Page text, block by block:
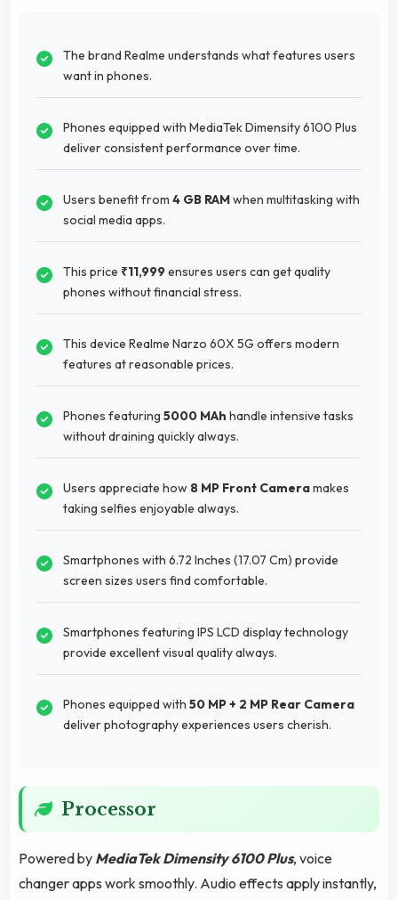
The brand Realme understands what features users
want in phones.
Phones equipped with MediaTek Dimensity 6100 Plus
deliver consistent performance over time.
Users benefit from 4 GB RAMwhen multitasking with
social media apps.
This price ₹11,999ensures users can get quality
phones without financial stress.
This device Realme Narzo 60X 5G offers modern
features at reasonable prices.
Phones featuring 5000 MAh handle intensive tasks
without draining quickly always.
Users appreciate how 8 MP Front Cameramakes
taking selfies enjoyable always.
Smartphones with 6.72 Inches (17.07 Cm) provide
screen sizes users find comfortable.
Smartphones featuring IPS LCD display technology
provide excellent visual quality always.
Phones equipped with 50 MP + 2 MP Rear Camera
deliver photography experiences users cherish.
Processor
Powered by MediaTek Dimensity 6100 Plus, voice
changer apps work smoothly. Audio effects apply instantly,